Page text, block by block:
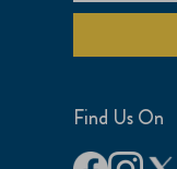
Find Us On